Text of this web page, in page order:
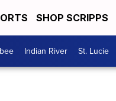
SHOP SCRIPPS
Indian River St. Lucie